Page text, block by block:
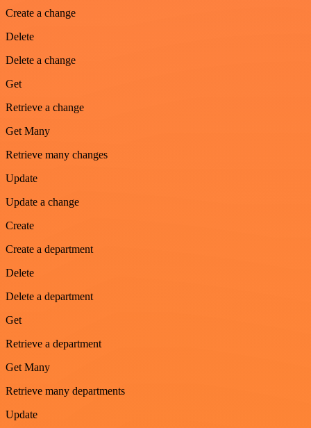
Create a change
Delete
Delete a change
Get
Retrieve a change
Get Many
Retrieve many changes
Update
Update a change
Create
Create a department
Delete
Delete a department
Get
Retrieve a department
Get Many
Retrieve many departments
Update